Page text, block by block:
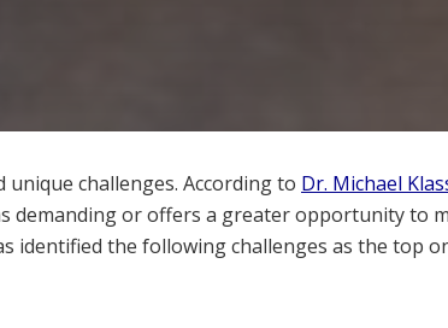
challenges. According to Dr. Michael
demanding or offers a greater opportunity to
identified the following challenges as the top